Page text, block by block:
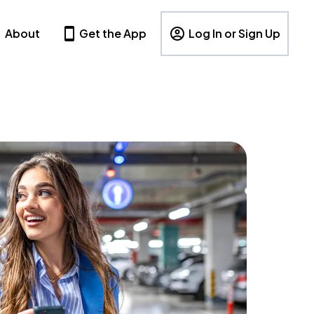
About Get the App Log In or Sign Up